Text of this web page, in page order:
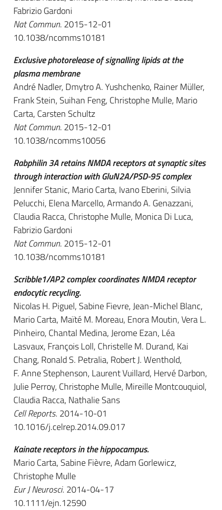
Fabrizio Gardoni
Nat Commun. 2015-12-01
10.1038/ncomms10181
Exclusive photorelease of signalling lipids at the
plasma membrane
André Nadler, Dmytro A. Yushchenko, Rainer Müller,
Frank Stein, Suihan Feng, Christophe Mulle, Mario
Carta, Carsten Schultz
Nat Commun. 2015-12-01
10.1038/ncomms10056
Rabphilin 3A retains NMDA receptors at synaptic sites
through interaction with GluN2A/PSD-95 complex
Jennifer Stanic, Mario Carta, Ivano Eberini, Silvia
Pelucchi, Elena Marcello, Armando A. Genazzani,
Claudia Racca, Christophe Mulle, Monica Di Luca,
Fabrizio Gardoni
Nat Commun. 2015-12-01
10.1038/ncomms10181
Scribble1/AP2 complex coordinates NMDA receptor
endocytic recycling.
Nicolas H. Piguel, Sabine Fievre, Jean-Michel Blanc,
Mario Carta, Maïté M. Moreau, Enora Moutin, Vera L.
Pinheiro, Chantal Medina, Jerome Ezan, Léa
Lasvaux, François Loll, Christelle M. Durand, Kai
Chang, Ronald S. Petralia, Robert J. Wenthold,
F. Anne Stephenson, Laurent Vuillard, Hervé Darbon,
Julie Perroy, Christophe Mulle, Mireille Montcouquiol,
Claudia Racca, Nathalie Sans
Cell Reports. 2014-10-01
10.1016/j.celrep.2014.09.017
Kainate receptors in the hippocampus.
Mario Carta, Sabine Fièvre, Adam Gorlewicz,
Christophe Mulle
Eur J Neurosci. 2014-04-17
10.1111/ejn.12590